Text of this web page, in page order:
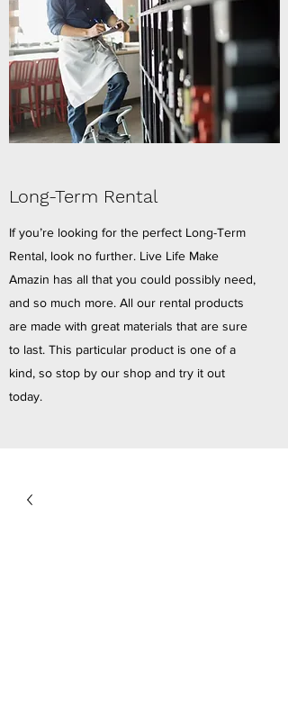
Long-Term Rental
If you’re looking for the perfect Long-Term
Rental, look no further. Live Life Make
Amazin has all that you could possibly need,
and so much more. All our rental products
are made with great materials that are sure
to last. This particular product is one of a
kind, so stop by our shop and try it out
today.